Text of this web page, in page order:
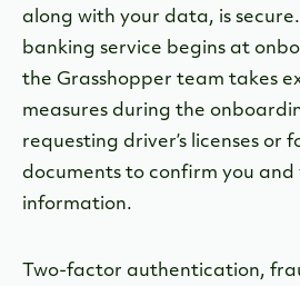
along with your data, is
banking service begins at
the Grasshopper team takes
measures during the
requesting driver’s licenses or
documents to confirm you and
information.
Two-factor authentication,